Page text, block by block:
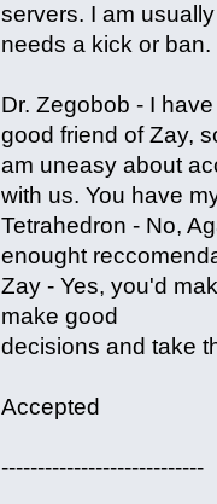
servers. I am
needs a kick or
Dr. Zegobob - I
good friend of Zay,
am uneasy about
with us. You have
Tetrahedron - No,
enought
Zay - Yes, you'd
make good
decisions and take
Accepted
----------------------------